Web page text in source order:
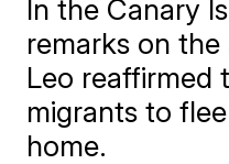
In the Canary
remarks on the
Leo reaffirmed
migrants to
home.